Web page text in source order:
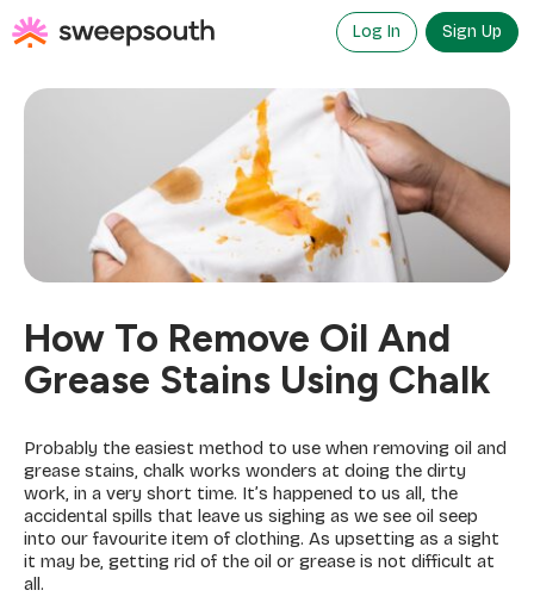
to
content
Log In Sign Up
How To Remove Oil And
Grease Stains Using Chalk
Probably the easiest method to use when removing oil and
grease stains, chalk works wonders at doing the dirty
work, in a very short time. It’s happened to us all, the
accidental spills that leave us sighing as we see oil seep
into our favourite item of clothing. As upsetting as a sight
it may be, getting rid of the oil or grease is not difficult at
all.